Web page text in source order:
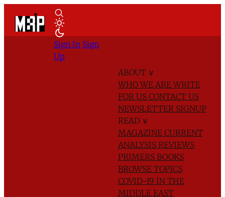
ABOUT ∨
WHO WE AREWRITE
FOR US CONTACT US
NEWSLETTER SIGNUP
READ ∨
MAGAZINE CURRENT
ANALYSIS REVIEWS
PRIMERS BOOKS
BROWSE TOPICS
COVID-19 IN THE
MIDDLE EAST
Sign In Sign
Up